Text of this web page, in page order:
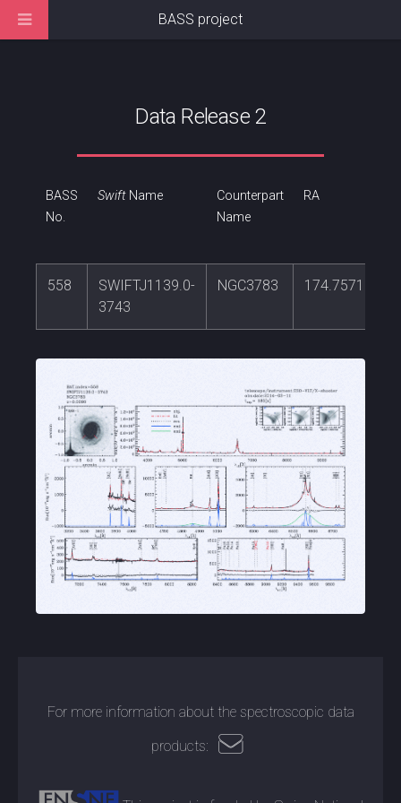
Data Release 2
BASS
No.
SwiftName
Counterpart
Name
RA
558
SWIFTJ1139.0-
3743
NGC3783 174.757133
For more information about the spectroscopic data
products:
BASS project